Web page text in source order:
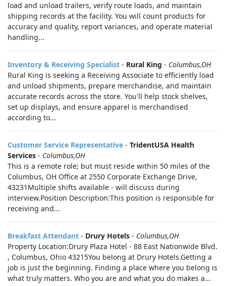
load and unload trailers, verify route loads, and maintain
shipping records at the facility. You will count products for
accuracy and quality, report variances, and operate material
handling...
Inventory & Receiving Specialist - Rural King - Columbus,OH
Rural King is seeking a Receiving Associate to efficiently load
and unload shipments, prepare merchandise, and maintain
accurate records across the store. You'll help stock shelves,
set up displays, and ensure apparel is merchandised
according to...
Customer Service Representative - TridentUSA Health
Services - Columbus,OH
This is a remote role; but must reside within 50 miles of the
Columbus, OH Office at 2550 Corporate Exchange Drive,
43231Multiple shifts available - will discuss during
interview.Position Description:This position is responsible for
receiving and...
Breakfast Attendant - Drury Hotels - Columbus,OH
Property Location:Drury Plaza Hotel - 88 East Nationwide Blvd.
, Columbus, Ohio 43215You belong at Drury Hotels.Getting a
job is just the beginning. Finding a place where you belong is
what truly matters. Who you are and what you do makes a...